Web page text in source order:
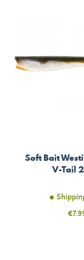
Soft Bait
V-Tail
Price